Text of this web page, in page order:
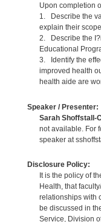
Upon completion
1. Describe the
explain their
2. Describe the
Educational
3. Identify the
improved health
health aide are
Speaker / Presenter:
Sarah Shoffstall-
not available. For
speaker at
Disclosure Policy:
It is the policy of
Health, that
relationships with
be discussed in
Service, Division